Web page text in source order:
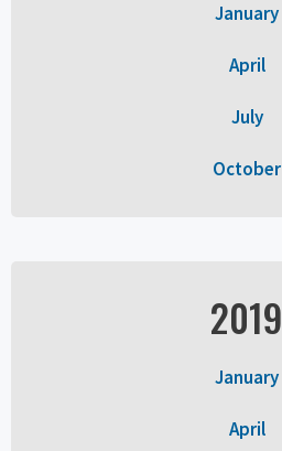
January
April
July
October
2019
January
April